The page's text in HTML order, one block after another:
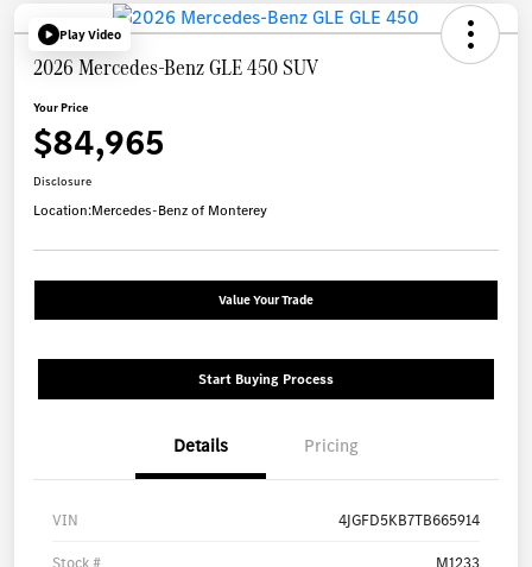
Play Video
2026 Mercedes-Benz GLE 450 SUV
Your Price
$84,965
Disclosure
Location:Mercedes-Benz of Monterey
Value Your Trade
Start Buying Process
Details Pricing
VIN 4JGFD5KB7TB665914